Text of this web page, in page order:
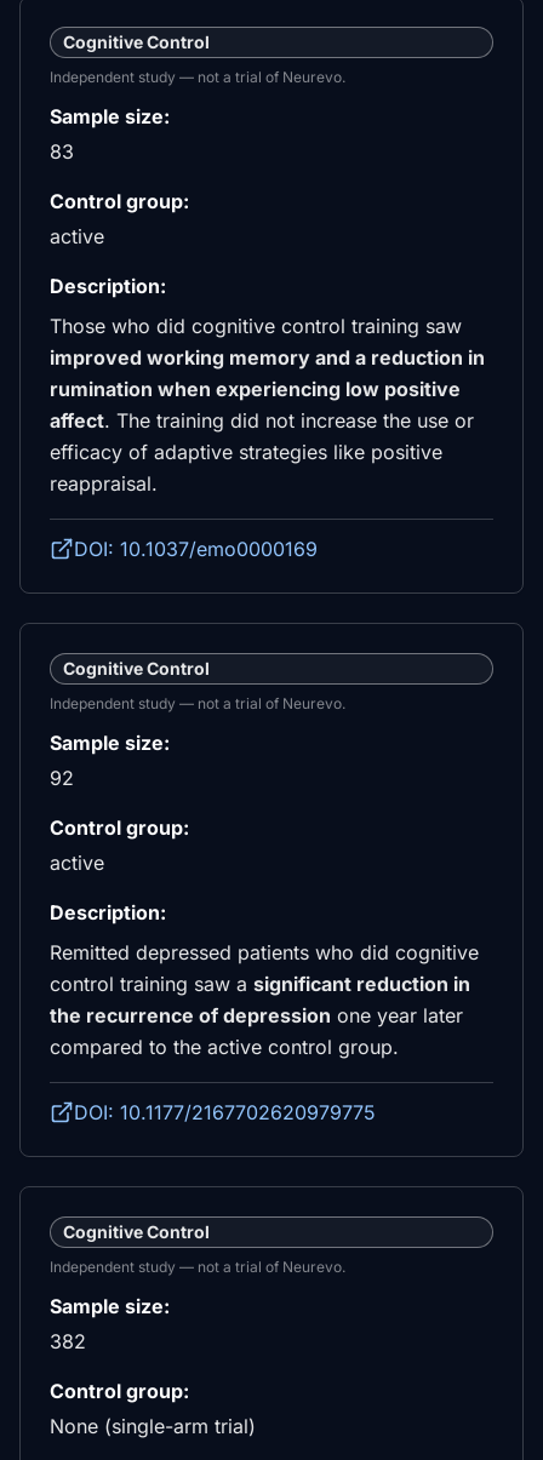
Cognitive Control
Independent study — not a trial of Neurevo.
Sample size:
83
Control group:
active
Description:
Those who did cognitive control training saw
improved working memory and a reduction in
rumination when experiencing low positive
affect. The training did not increase the use or
efficacy of adaptive strategies like positive
reappraisal.
DOI: 10.1037/emo0000169
Cognitive Control
Independent study — not a trial of Neurevo.
Sample size:
92
Control group:
active
Description:
Remitted depressed patients who did cognitive
control training saw a significant reduction in
the recurrence of depression one year later
compared to the active control group.
DOI: 10.1177/2167702620979775
Cognitive Control
Independent study — not a trial of Neurevo.
Sample size:
382
Control group:
None (single-arm trial)